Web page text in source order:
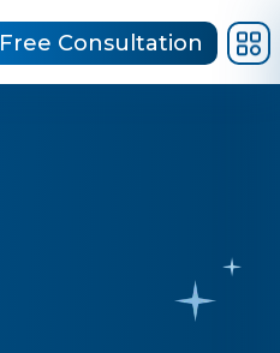
Free Consultation